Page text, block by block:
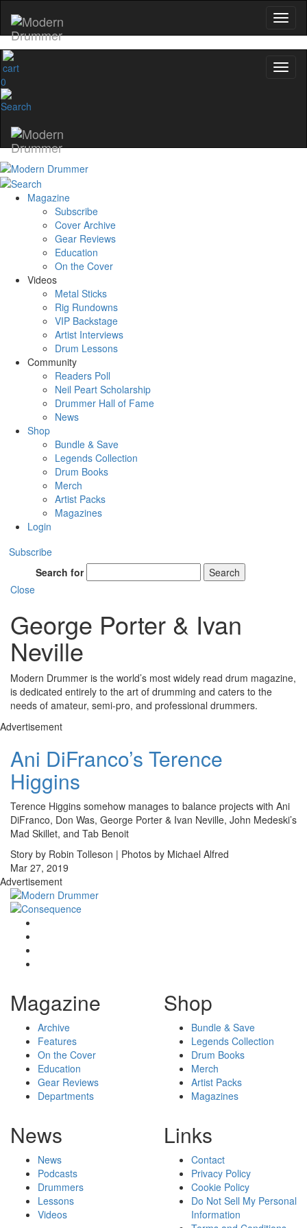
0
Magazine
Subscribe
Cover Archive
Gear Reviews
Education
On the Cover
Videos
Metal Sticks
Rig Rundowns
VIP Backstage
Artist Interviews
Drum Lessons
Community
Readers Poll
Neil Peart Scholarship
Drummer Hall of Fame
News
Shop
Bundle & Save
Legends Collection
Drum Books
Merch
Artist Packs
Magazines
Login
Subscribe
Search for
Search
Close
George Porter & Ivan
Neville
Modern Drummer is the world’s most widely read drum magazine,
is dedicated entirely to the art of drumming and caters to the
needs of amateur, semi-pro, and professional drummers.
Advertisement
Ani DiFranco’s Terence
Higgins
Terence Higgins somehow manages to balance projects with Ani
DiFranco, Don Was, George Porter & Ivan Neville, John Medeski’s
Mad Skillet, and Tab Benoit
Story by Robin Tolleson | Photos by Michael Alfred
Mar 27, 2019
Advertisement
Magazine
Archive
Features
On the Cover
Education
Gear Reviews
Departments
Shop
Bundle & Save
Legends Collection
Drum Books
Merch
Artist Packs
Magazines
News
News
Podcasts
Drummers
Lessons
Videos
Links
Contact
Privacy Policy
Cookie Policy
Do Not Sell My Personal
Information